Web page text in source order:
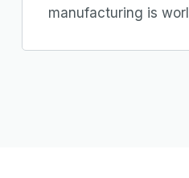
manufacturing is